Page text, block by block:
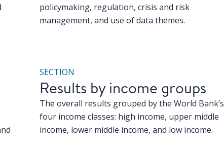
policymaking, regulation, crisis and risk
management, and use of data themes.
SECTION
Results by income groups
The overall results grouped by the World Bank’s
four income classes: high income, upper middle
income, lower middle income, and low income.